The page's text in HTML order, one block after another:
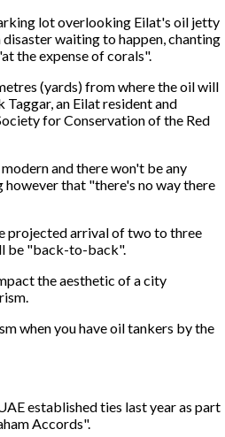
lot overlooking Eilat's oil jetty
disaster waiting to happen, chanting
the expense of corals".
(yards) from where the oil will
Taggar, an Eilat resident and
for Conservation of the Red
and there won't be any
however that "there's no way there
projected arrival of two to three
be "back-to-back".
the aesthetic of a city
when you have oil tankers by the
established ties last year as part
Accords".